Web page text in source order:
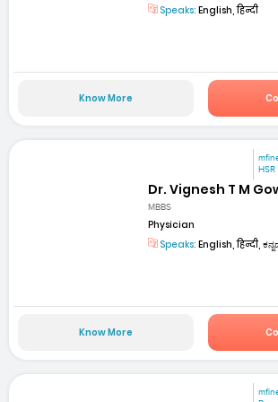
Speaks: English, हिन्दी
Know More
Dr. Vignesh T M
MBBS
Physician
Speaks: English, हिन्दी,
Know More